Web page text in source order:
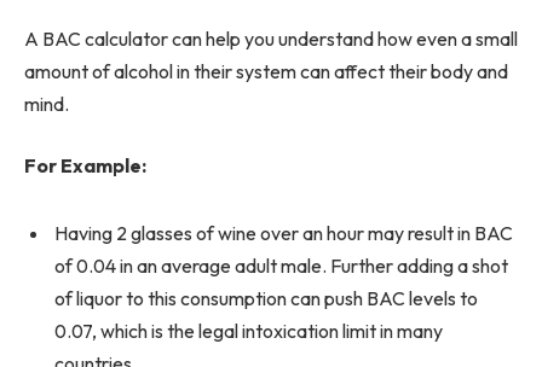
A BAC calculator can help you understand how even a small
amount of alcohol in their system can affect their body and
mind.
For Example:
Having 2 glasses of wine over an hour may result in BAC
of 0.04 in an average adult male. Further adding a shot
of liquor to this consumption can push BAC levels to
0.07, which is the legal intoxication limit in many